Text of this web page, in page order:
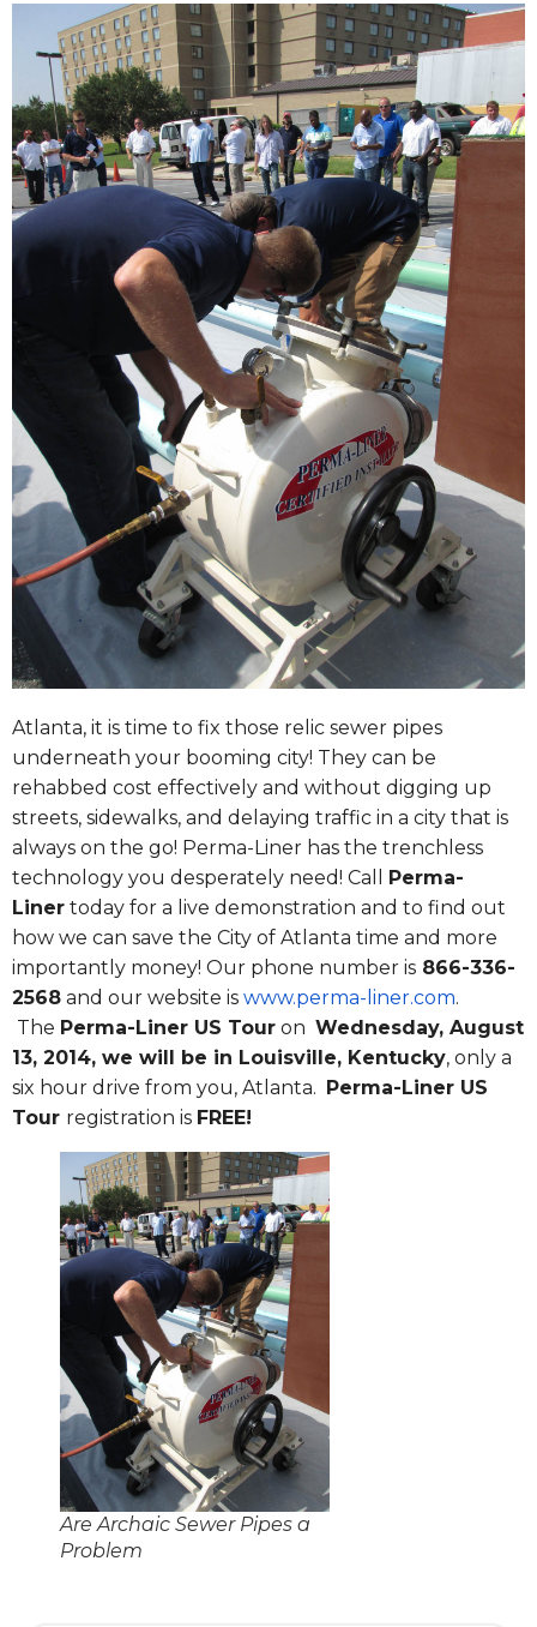
Atlanta, it is time to fix those relic sewer pipes
underneath your booming city! They can be
rehabbed cost effectively and without digging up
streets, sidewalks, and delaying traffic in a city that is
always on the go! Perma-Liner has the trenchless
technology you desperately need! Call Perma-
Liner today for a live demonstration and to find out
how we can save the City of Atlanta time and more
importantly money! Our phone number is 866-336-
2568 and our website is www.perma-liner.com.
The Perma-Liner US Tour on Wednesday, August
13, 2014, we will be in Louisville, Kentucky, only a
six hour drive from you, Atlanta. Perma-Liner US
Tour registration is FREE!
Are Archaic Sewer Pipes a
Problem